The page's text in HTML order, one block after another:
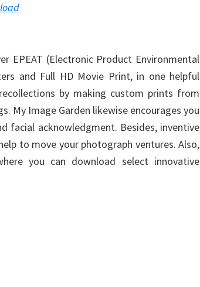
EPEAT (Electronic Product Environmental
and Full HD Movie Print, in one helpful
by making custom prints from
My Image Garden likewise encourages you
facial acknowledgment. Besides, inventive
to move your photograph ventures. Also,
you can download select innovative